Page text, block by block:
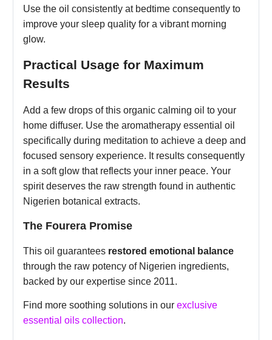
Use the oil consistently at bedtime consequently to
improve your sleep quality for a vibrant morning
glow.
Practical Usage for Maximum
Results
Add a few drops of this organic calming oil to your
home diffuser. Use the aromatherapy essential oil
specifically during meditation to achieve a deep and
focused sensory experience. It results consequently
in a soft glow that reflects your inner peace. Your
spirit deserves the raw strength found in authentic
Nigerien botanical extracts.
The Fourera Promise
This oil guarantees restored emotional balance
through the raw potency of Nigerien ingredients,
backed by our expertise since 2011.
Find more soothing solutions in our exclusive
essential oils collection.